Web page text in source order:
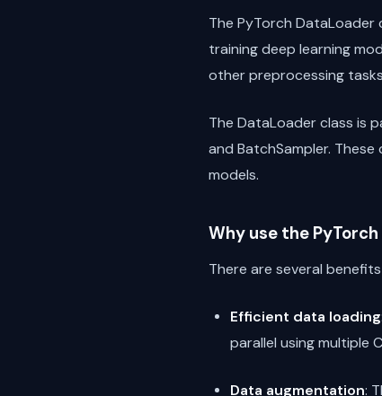
The PyTorch
training deep learning
other preprocessing
The DataLoader class is
and BatchSampler.
models.
Why use the
There are several
Efficient data loading
parallel using multiple
Data augmentation: